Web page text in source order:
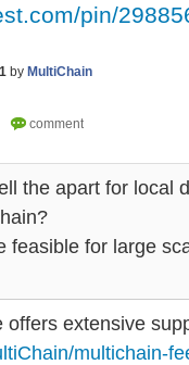
pin/
by MultiChain
the apart for local
feasible for large
offers extensive
multichain-